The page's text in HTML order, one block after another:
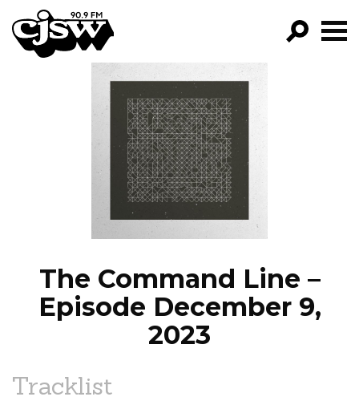
CJSW
FILTER BY:
PROGRAMS
EPISODES
NEWS
The Command Line –
Episode December 9,
2023
Tracklist